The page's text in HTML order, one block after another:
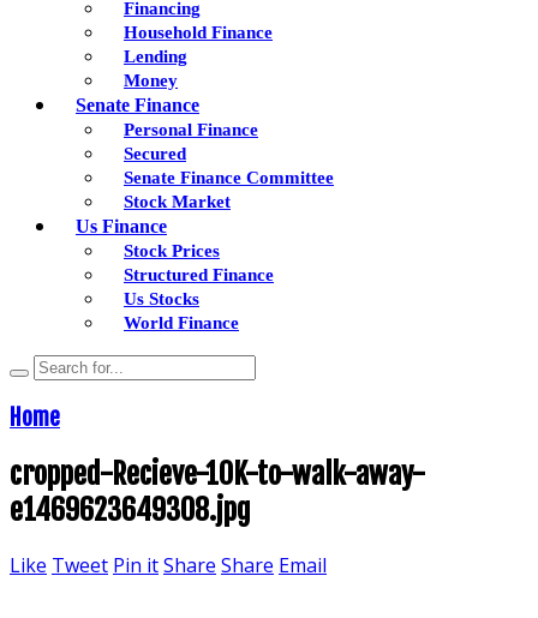
Financing
Household Finance
Lending
Money
Senate Finance
Personal Finance
Secured
Senate Finance Committee
Stock Market
Us Finance
Stock Prices
Structured Finance
Us Stocks
World Finance
Home
cropped-Recieve-10K-to-walk-away-
e1469623649308.jpg
Like Tweet Pin itShare Share Email